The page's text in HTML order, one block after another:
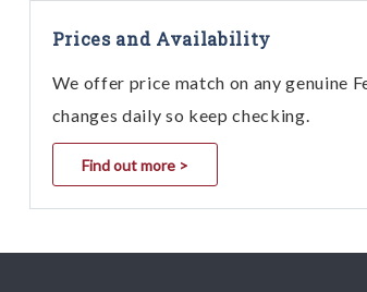
Prices and Availability
We offer price match on any genuine
changes daily so keep checking.
Find out more >